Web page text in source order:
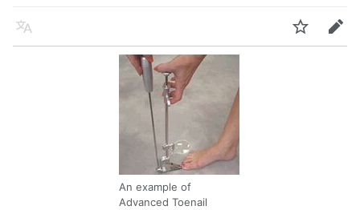
Language Watch Edit
An example of
Advanced Toenail